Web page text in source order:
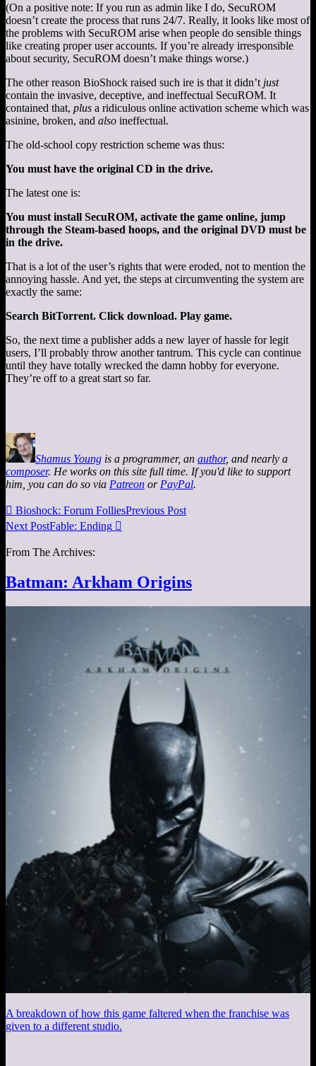
(On a positive note: If you run as admin like I do, SecuROM
doesn’t create the process that runs 24/7. Really, it looks like most of
the problems with SecuROM arise when people do sensible things
like creating proper user accounts. If you’re already irresponsible
about security, SecuROM doesn’t make things worse.)
The other reason BioShock raised such ire is that it didn’t just
contain the invasive, deceptive, and ineffectual SecuROM. It
contained that, plus a ridiculous online activation scheme which was
asinine, broken, and also ineffectual.
The old-school copy restriction scheme was thus:
You must have the original CD in the drive.
The latest one is:
You must install SecuROM, activate the game online, jump
through the Steam-based hoops, and the original DVD must be
in the drive.
That is a lot of the user’s rights that were eroded, not to mention the
annoying hassle. And yet, the steps at circumventing the system are
exactly the same:
Search BitTorrent. Click download. Play game.
So, the next time a publisher adds a new layer of hassle for legit
users, I’ll probably throw another tantrum. This cycle can continue
until they have totally wrecked the damn hobby for everyone.
They’re off to a great start so far.
Shamus Young is a programmer, an author, and nearly a
composer. He works on this site full time. If you'd like to support
him, you can do so via Patreon or PayPal.
 Bioshock: Forum FolliesPrevious Post
Next PostFable: Ending 
From The Archives:
Batman: Arkham Origins
A breakdown of how this game faltered when the franchise was
given to a different studio.